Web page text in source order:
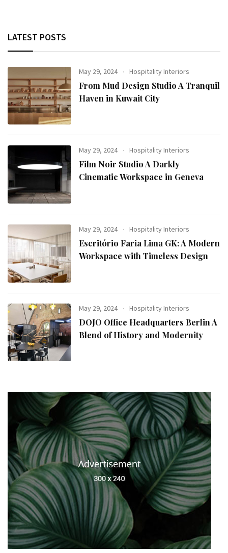
LATEST POSTS
May 29, 2024 Hospitality Interiors
From Mud Design Studio A Tranquil
Haven in Kuwait City
May 29, 2024 Hospitality Interiors
Film Noir Studio A Darkly
Cinematic Workspace in Geneva
May 29, 2024 Hospitality Interiors
Escritório Faria Lima GK: A Modern
Workspace with Timeless Design
May 29, 2024 Hospitality Interiors
DOJO Office Headquarters Berlin A
Blend of History and Modernity